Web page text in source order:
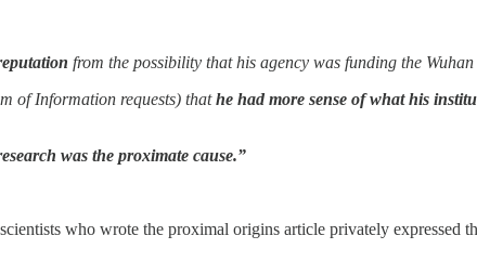
from the possibility that his agency was funding the
of Information requests) thathe had more sense of what his
was the proximate cause.”
who wrote the proximal origins article privately expressed